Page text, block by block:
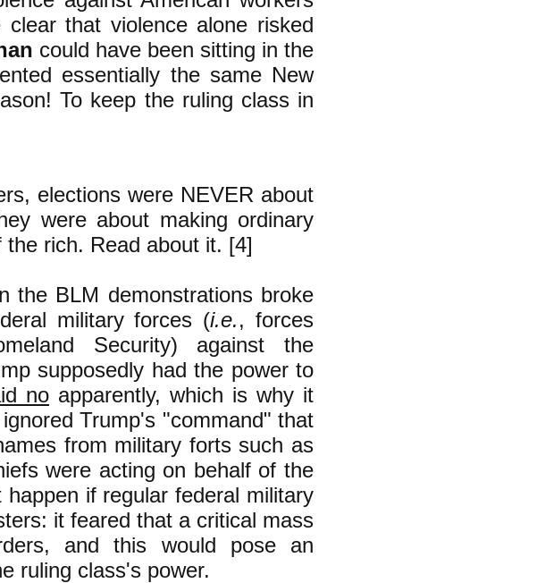
that violence alone risked
could have been sitting in the
essentially the same New
To keep the ruling class in
elections were NEVER about
were about making ordinary
rich. Read about it. [4]
the BLM demonstrations broke
military forces (i.e., forces
Security) against the
supposedly had the power to
no apparently, which is why it
Trump's "command" that
from military forts such as
were acting on behalf of the
if regular federal military
it feared that a critical mass
and this would pose an
ruling class's power.